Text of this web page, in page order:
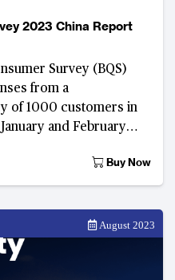
2023 China Report
Survey (BQS)
from a
of 1000 customers in
and February
Buy Now
August 2023